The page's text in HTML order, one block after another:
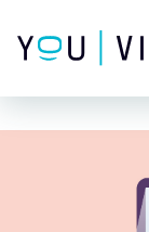
dependencies